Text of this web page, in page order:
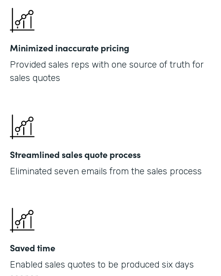
Minimized inaccurate pricing
Provided sales reps with one source of truth for
sales quotes
Streamlined sales quote process
Eliminated seven emails from the sales process
Saved time
Enabled sales quotes to be produced six days